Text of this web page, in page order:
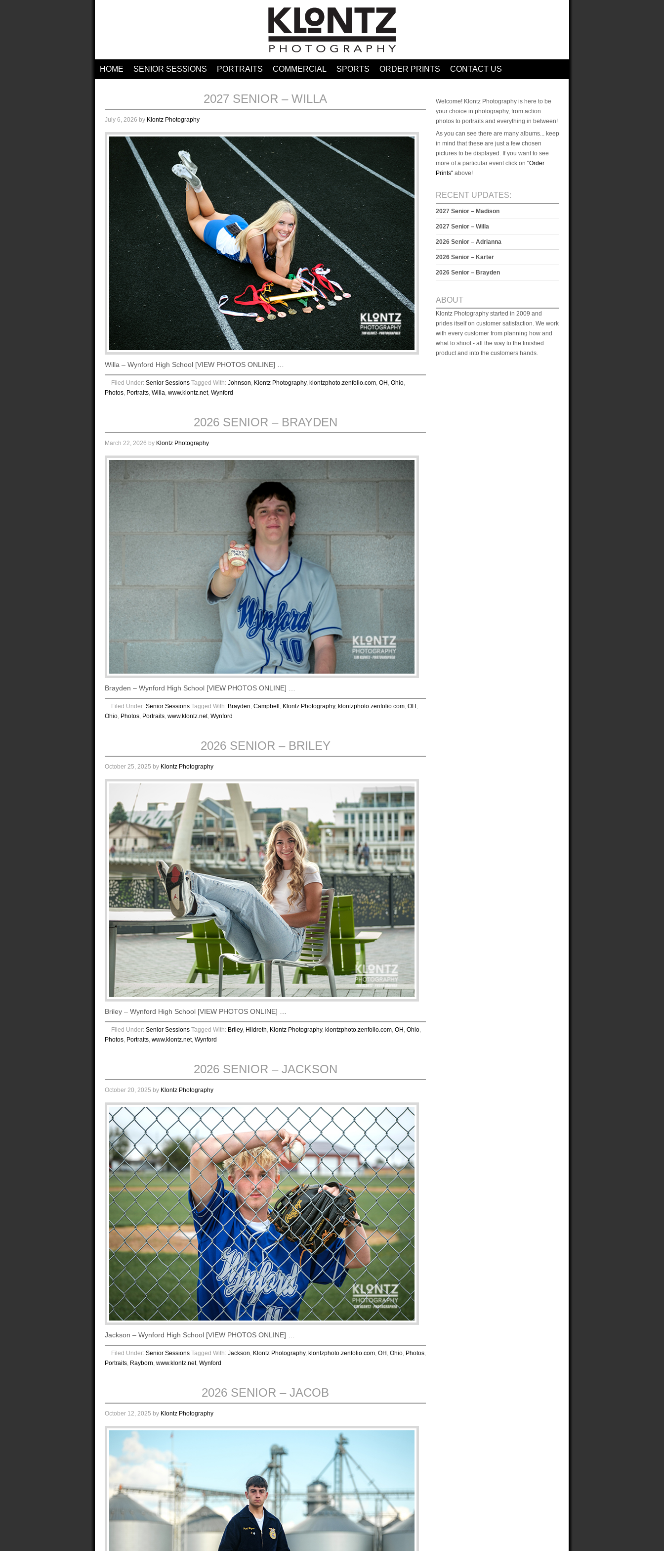
HOME SENIOR SESSIONS PORTRAITS COMMERCIAL SPORTS ORDER PRINTS CONTACT US
2027 SENIOR – WILLA
July 6, 2026 by Klontz Photography
Willa – Wynford High School [VIEW PHOTOS ONLINE] …
Filed Under: Senior Sessions Tagged With: Johnson, Klontz Photography, klontzphoto.zenfolio.com, OH , Ohio,
Photos, Portraits, Willa, www.klontz.net, Wynford
2026 SENIOR – BRAYDEN
March 22, 2026 by Klontz Photography
Brayden – Wynford High School [VIEW PHOTOS ONLINE] …
Filed Under: Senior Sessions Tagged With: Brayden, Campbell , Klontz Photography, klontzphoto.zenfolio.com, OH ,
Ohio, Photos, Portraits, www.klontz.net, Wynford
2026 SENIOR – BRILEY
October 25, 2025 by Klontz Photography
Briley – Wynford High School [VIEW PHOTOS ONLINE] …
Filed Under: Senior Sessions Tagged With: Briley, Hildreth, Klontz Photography, klontzphoto.zenfolio.com, OH , Ohio,
Photos, Portraits, www.klontz.net, Wynford
2026 SENIOR – JACKSON
October 20, 2025 by Klontz Photography
Jackson – Wynford High School [VIEW PHOTOS ONLINE] …
Filed Under: Senior Sessions Tagged With: Jackson, Klontz Photography, klontzphoto.zenfolio.com, OH , Ohio, Photos,
Portraits, Rayborn, www.klontz.net, Wynford
2026 SENIOR – JACOB
October 12, 2025 by Klontz Photography
Welcome! Klontz Photography is here to be
your choice in photography, from action
photos to portraits and everything in between!
As you can see there are many albums... keep
in mind that these are just a few chosen
pictures to be displayed. If you want to see
more of a particular event click on "Order
Prints" above!
RECENT UPDATES:
2027 Senior – Madison
2027 Senior – Willa
2026 Senior – Adrianna
2026 Senior – Karter
2026 Senior – Brayden
ABOUT
Klontz Photography started in 2009 and
prides itself on customer satisfaction. We work
with every customer from planning how and
what to shoot - all the way to the finished
product and into the customers hands.